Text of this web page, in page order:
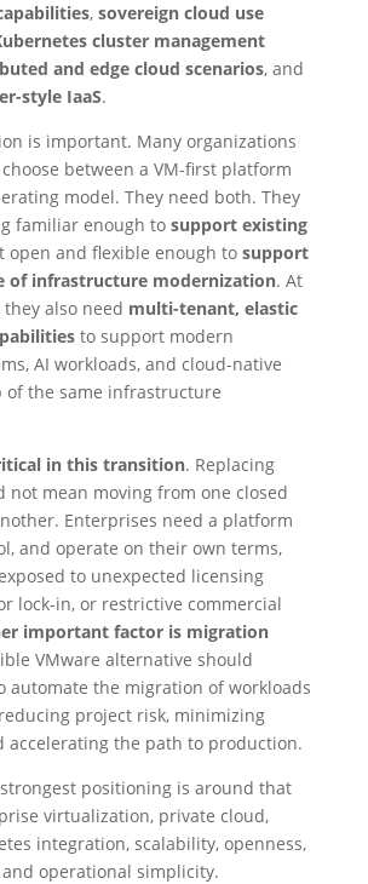
, sovereign cloud use
cluster management
and edge cloud scenarios, and
style IaaS.
is important. Many organizations
between a VM-first platform
model. They need both. They
familiar enough tosupport existing
open and flexible enough to support
of infrastructure modernization. At
also need multi-tenant, elastic
to support modern
AI workloads, and cloud-native
of the same infrastructure
in this transition. Replacing
not mean moving from one closed
Enterprises need a platform
and operate on their own terms,
to unexpected licensing
lock-in, or restrictive commercial
important factor is migration
VMware alternative should
automate the migration of workloads
project risk, minimizing
accelerating the path to production.
strongest positioning is around that
virtualization, private cloud,
integration, scalability, openness,
operational simplicity.